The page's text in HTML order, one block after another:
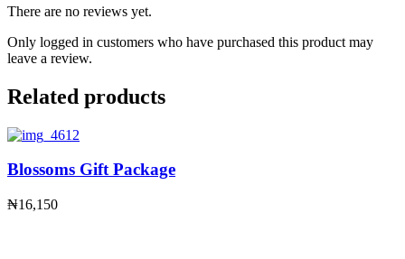
There are no reviews yet.
Only logged in customers who have purchased this product may
leave a review.
Related products
Blossoms Gift Package
₦16,150